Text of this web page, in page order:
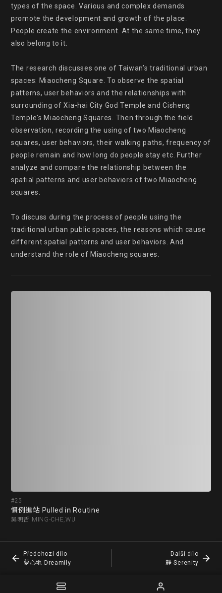
types of the space. Various and complex demands
promote the development and growth of the place.
People create the environment. At the same time, they
also belong to it.
The research discusses one of Taiwan’s traditional urban
spaces: Miaocheng Square. To observe the spatial
patterns, user behaviors and the relationships with
surrounding of Xia-hai City God Temple and Cisheng
Temple's Miaocheng Squares. Then through the field
observation, recording the using of two Miaocheng
squares, user behaviors, their walking paths, frequency of
people remain and how long do people stay etc. Further
analyze and compare the relationship between the
spatial patterns and user behaviors of two Miaocheng
squares.
To discuss during the process of people using the
traditional urban public spaces, the reasons which cause
different spatial patterns and user behaviors. And
understand the role of Miaocheng squares.
Předchozí dílo
夢心地 Dreamily
Další dílo
靜 Serenity
#25
慣例進站 Pulled in Routine
吳明哲 MING-CHE,WU